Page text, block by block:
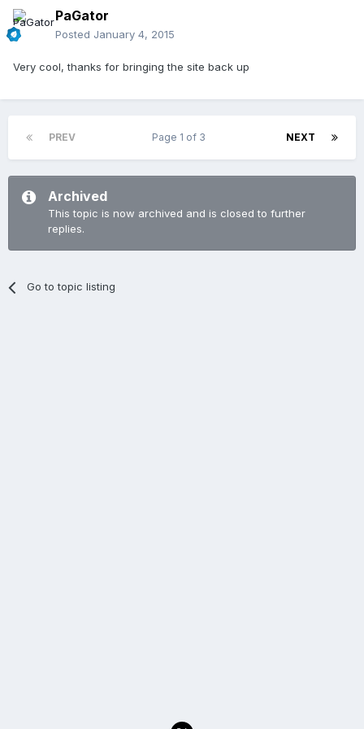
PaGator
Posted January 4, 2015
Very cool, thanks for bringing the site back up
PREV NEXT
Page 1 of 3
Archived
This topic is now archived and is closed to further
replies.
Go to topic listing